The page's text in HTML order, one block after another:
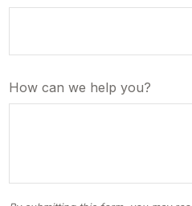
How can we help you?